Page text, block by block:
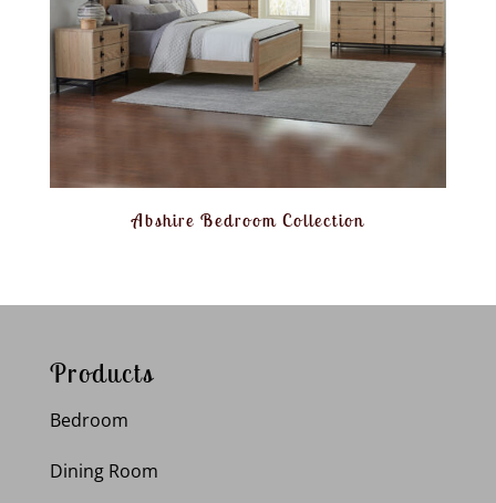
Abshire Bedroom Collection
Products
Bedroom
Dining Room